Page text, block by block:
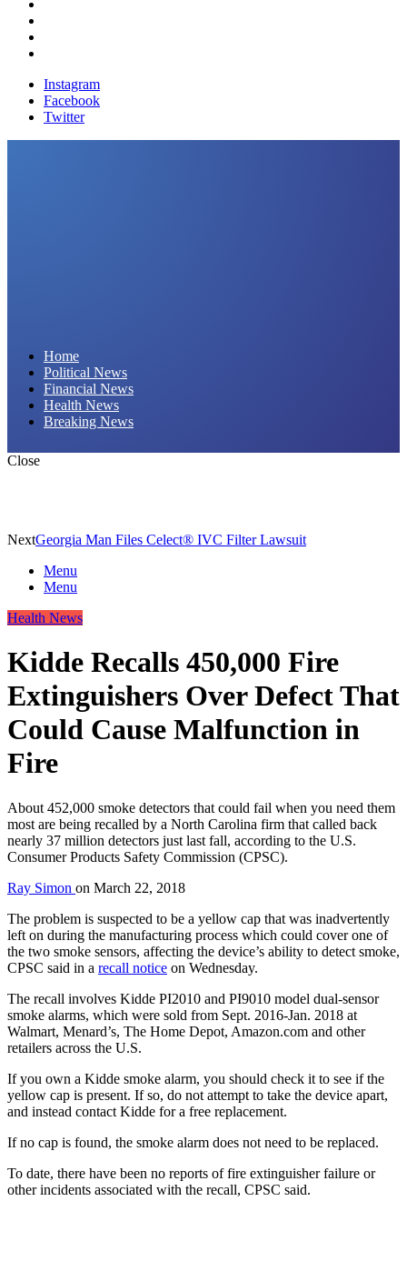
Instagram
Facebook
Twitter
Home
Political News
Financial News
Health News
Breaking News
Close
NextGeorgia Man Files Celect® IVC Filter Lawsuit
Menu
Menu
Health News
Kidde Recalls 450,000 Fire
Extinguishers Over Defect That
Could Cause Malfunction in
Fire
About 452,000 smoke detectors that could fail when you need them
most are being recalled by a North Carolina firm that called back
nearly 37 million detectors just last fall, according to the U.S.
Consumer Products Safety Commission (CPSC).
Ray Simon on March 22, 2018
The problem is suspected to be a yellow cap that was inadvertently
left on during the manufacturing process which could cover one of
the two smoke sensors, affecting the device’s ability to detect smoke,
CPSC said in a recall notice on Wednesday.
The recall involves Kidde PI2010 and PI9010 model dual-sensor
smoke alarms, which were sold from Sept. 2016-Jan. 2018 at
Walmart, Menard’s, The Home Depot, Amazon.com and other
retailers across the U.S.
If you own a Kidde smoke alarm, you should check it to see if the
yellow cap is present. If so, do not attempt to take the device apart,
and instead contact Kidde for a free replacement.
If no cap is found, the smoke alarm does not need to be replaced.
To date, there have been no reports of fire extinguisher failure or
other incidents associated with the recall, CPSC said.